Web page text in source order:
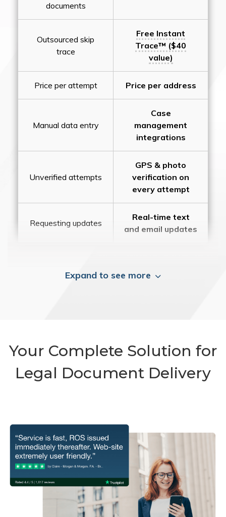
documents
Outsourced skip
trace
Free Instant
Trace™ ($40
value)
Price per attempt Price per address
Manual data entry
Case
management
integrations
Unverified attempts
GPS & photo
verification on
every attempt
Requesting updates
Real-time text
and email updates
Expand to see more
Your Complete Solution for
Legal Document Delivery